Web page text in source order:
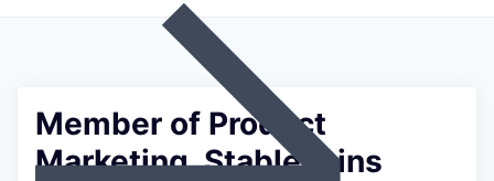
Member of Product
Marketing, Stablecoins